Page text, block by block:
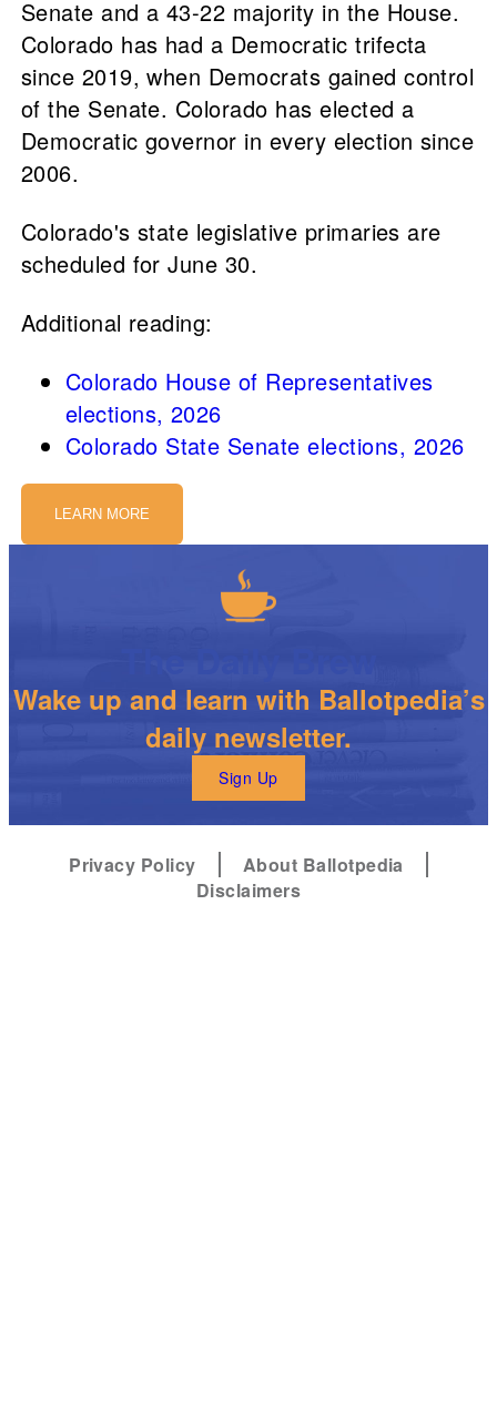
Senate and a 43-22 majority in the House.
Colorado has had a Democratic trifecta
since 2019, when Democrats gained control
of the Senate. Colorado has elected a
Democratic governor in every election since
2006.
Colorado's state legislative primaries are
scheduled for June 30.
Additional reading:
Colorado House of Representatives
elections, 2026
Colorado State Senate elections, 2026
LEARN MORE
Wake up and learn with Ballotpedia’s
daily newsletter.
Sign Up
Privacy Policy
About Ballotpedia
Disclaimers